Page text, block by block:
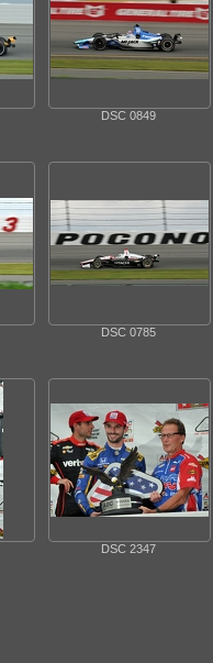
DSC 0849
DSC 0785
DSC 2347